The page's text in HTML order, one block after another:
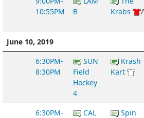
10:55PM
B
Krabs
/
June 10, 2019
6:30PM-
8:30PM
SUN
Field
Hockey
4
Krash
Kart
6:30PM-
CAL
Spin